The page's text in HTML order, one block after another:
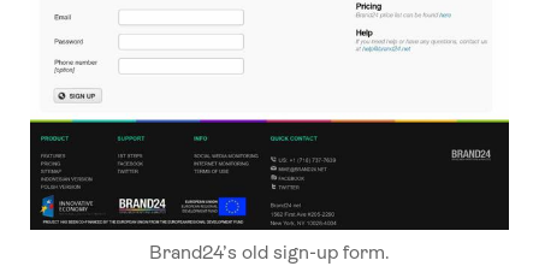
Brand24’s old sign-up form.